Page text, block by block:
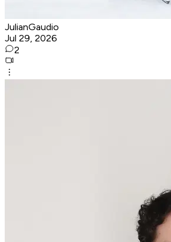
JulianGaudio
Jul 29, 2026
2